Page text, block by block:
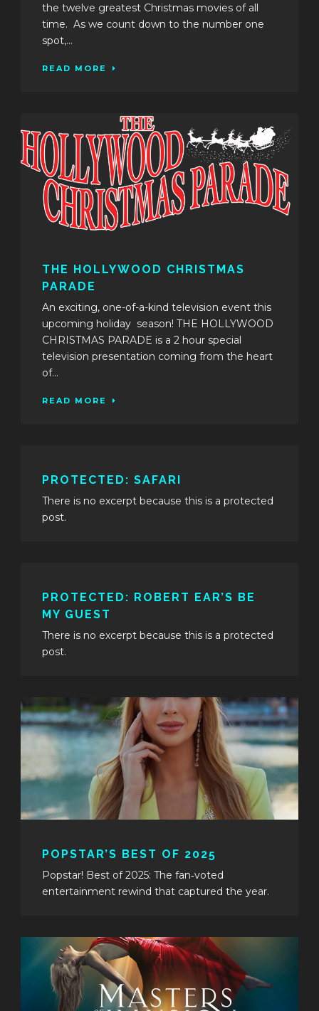
the twelve greatest Christmas movies of all
time. As we count down to the number one
spot,...
READ MORE
THE HOLLYWOOD CHRISTMAS
PARADE
An exciting, one-of-a-kind television event this
upcoming holiday season! THE HOLLYWOOD
CHRISTMAS PARADE is a 2 hour special
television presentation coming from the heart
of...
READ MORE
PROTECTED: SAFARI
There is no excerpt because this is a protected
post.
PROTECTED: ROBERT EAR’S BE
MY GUEST
There is no excerpt because this is a protected
post.
POPSTAR’S BEST OF 2025
Popstar! Best of 2025: The fan‑voted
entertainment rewind that captured the year.